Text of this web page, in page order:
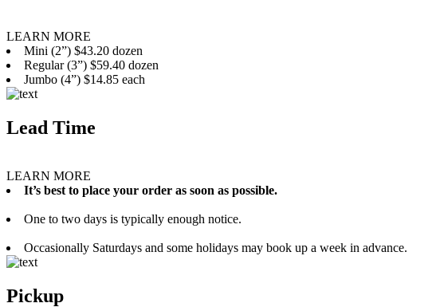
LEARN MORE
Mini (2”) $43.20 dozen
Regular (3”) $59.40 dozen
Jumbo (4”) $14.85 each
Lead Time
LEARN MORE
It’s best to place your order as soon as possible.
One to two days is typically enough notice.
Occasionally Saturdays and some holidays may book up a week in advance.
Pickup